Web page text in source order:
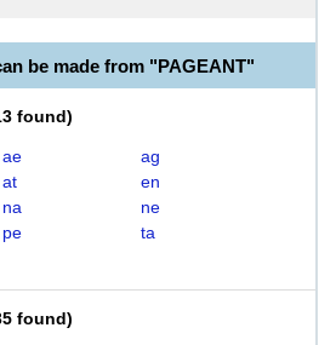
be made from "PAGEANT"
found)
ae
ag
at
en
na
ne
pe
ta
found)